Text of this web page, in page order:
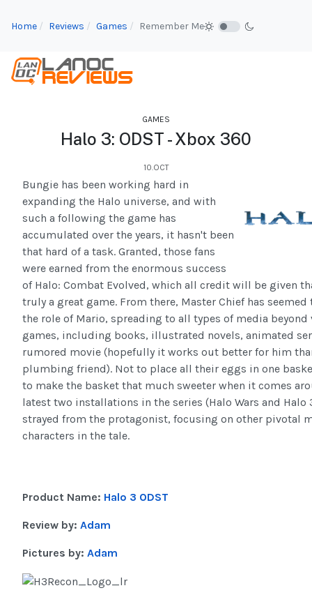
Home Reviews Games Remember Me
GAMES
Halo 3: ODST - Xbox 360
10.OCT
Bungie has been working hard in
expanding the Halo universe, and with
such a following the game has
accumulated over the years, it hasn't been
that hard of a task. Granted, those fans
were earned from the enormous success
of Halo: Combat Evolved, which all credit will be given
truly a great game. From there, Master Chief has seemed
the role of Mario, spreading to all types of media beyond
games, including books, illustrated novels, animated
rumored movie (hopefully it works out better for him
plumbing friend). Not to place all their eggs in one
to make the basket that much sweeter when it comes
latest two installations in the series (Halo Wars and Halo
strayed from the protagonist, focusing on other pivotal
characters in the tale.
Product Name: Halo 3 ODST
Review by: Adam
Pictures by: Adam